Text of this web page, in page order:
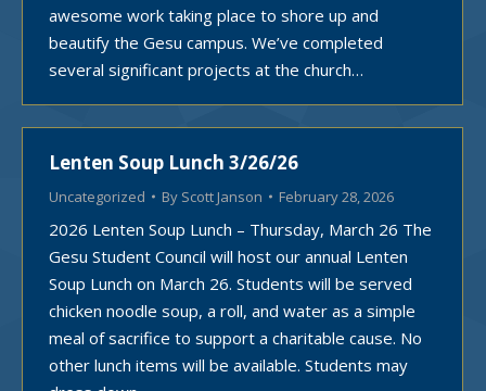
awesome work taking place to shore up and
beautify the Gesu campus. We’ve completed
several significant projects at the church…
Lenten Soup Lunch 3/26/26
Uncategorized By Scott Janson February 28, 2026
2026 Lenten Soup Lunch – Thursday, March 26 The
Gesu Student Council will host our annual Lenten
Soup Lunch on March 26. Students will be served
chicken noodle soup, a roll, and water as a simple
meal of sacrifice to support a charitable cause. No
other lunch items will be available. Students may